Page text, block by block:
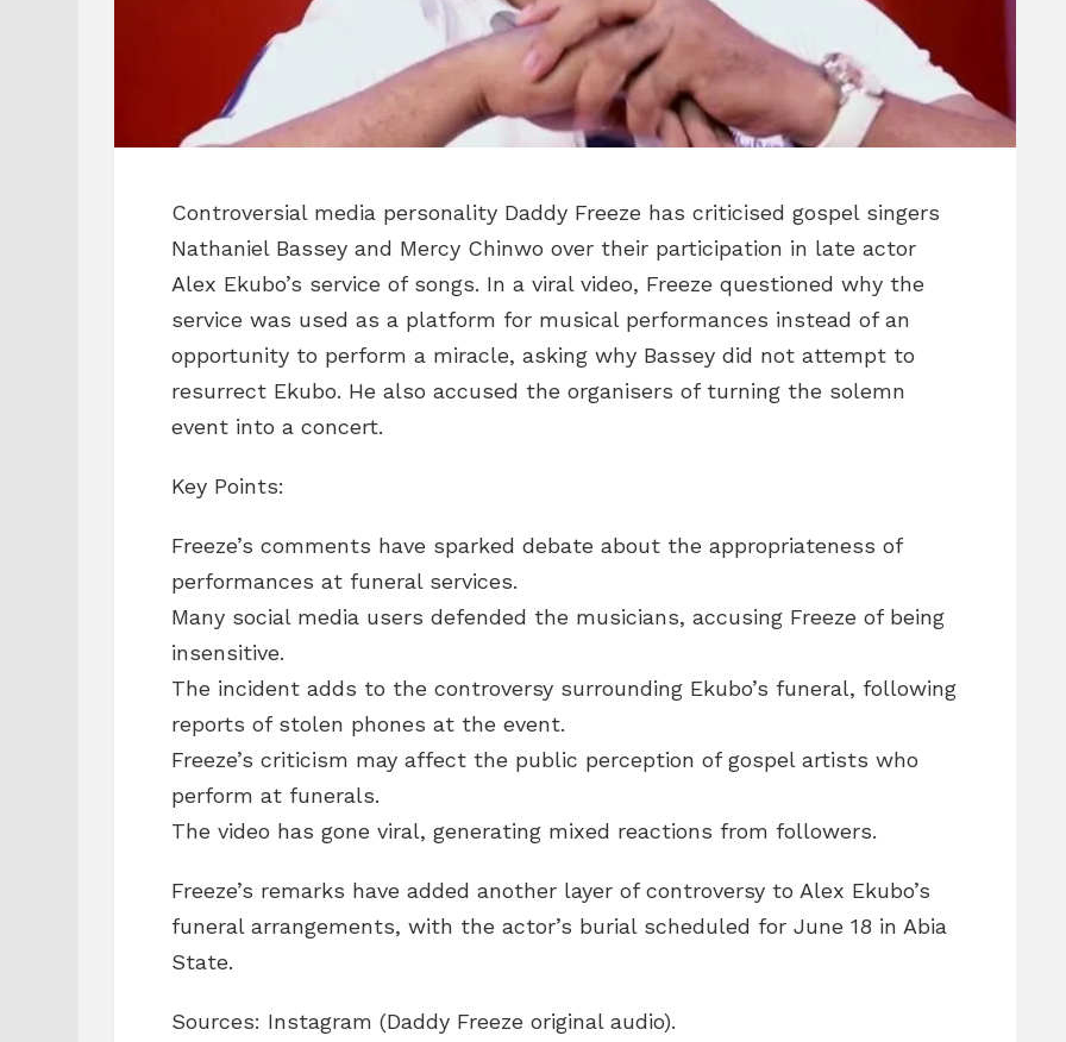
Controversial media personality Daddy Freeze has criticised gospel singers
Nathaniel Bassey and Mercy Chinwo over their participation in late actor
Alex Ekubo’s service of songs. In a viral video, Freeze questioned why the
service was used as a platform for musical performances instead of an
opportunity to perform a miracle, asking why Bassey did not attempt to
resurrect Ekubo. He also accused the organisers of turning the solemn
event into a concert.
Key Points:
Freeze’s comments have sparked debate about the appropriateness of
performances at funeral services.
Many social media users defended the musicians, accusing Freeze of being
insensitive.
The incident adds to the controversy surrounding Ekubo’s funeral, following
reports of stolen phones at the event.
Freeze’s criticism may affect the public perception of gospel artists who
perform at funerals.
The video has gone viral, generating mixed reactions from followers.
Freeze’s remarks have added another layer of controversy to Alex Ekubo’s
funeral arrangements, with the actor’s burial scheduled for June 18 in Abia
State.
Sources: Instagram (Daddy Freeze original audio).